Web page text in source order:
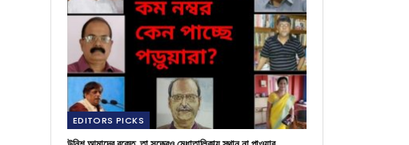
EDITORS PICKS